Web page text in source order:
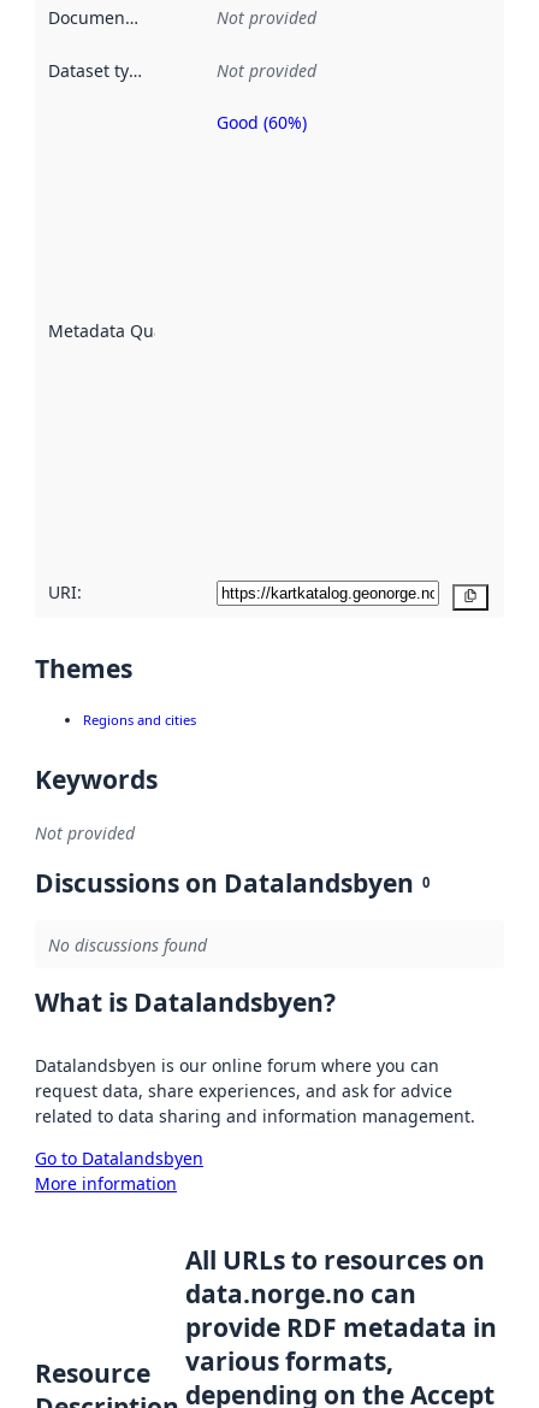
Documentation Not provided
Dataset type Not provided
Metadata Quality
Metadata
Good (60%)
URI:
Themes
Regions and cities
Keywords
Not provided
Discussions on Datalandsbyen 0
No discussions found
What is Datalandsbyen?
Datalandsbyen is our online forum where you can
request data, share experiences, and ask for advice
related to data sharing and information management.
Go to Datalandsbyen
More information
Resource
All URLs to resources on
data.norge.no can
provide RDF metadata in
various formats,
depending on the Accept